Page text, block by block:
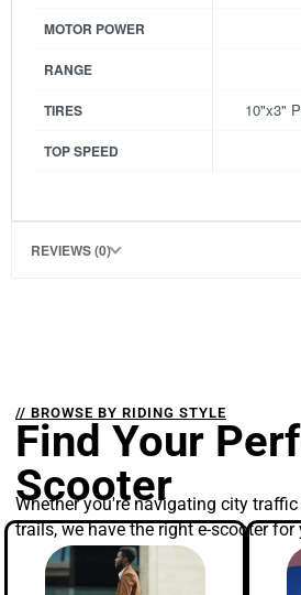
MOTOR POWER
RANGE
TIRES 10"x3"
TOP SPEED
REVIEWS (0)
// BROWSE BY RIDING STYLE
Find Your
Scooter
Whether you're navigating city
trails, we have the right e-scooter for